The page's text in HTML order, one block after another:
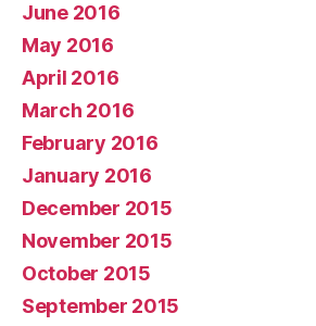
June 2016
May 2016
April 2016
March 2016
February 2016
January 2016
December 2015
November 2015
October 2015
September 2015